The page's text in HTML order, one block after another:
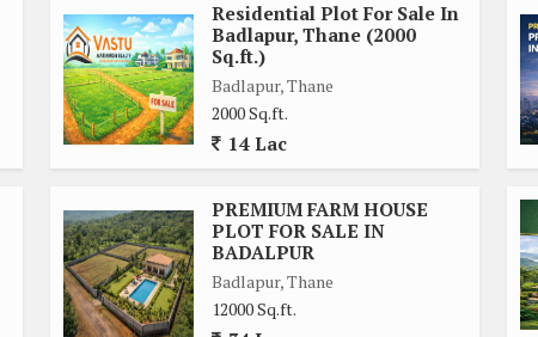
Residential Plot For Sale In
Badlapur, Thane (2000
Sq.ft.)
Badlapur, Thane
2000 Sq.ft.
14 Lac
PREMIUM FARM HOUSE
PLOT FOR SALE IN
BADALPUR
Badlapur, Thane
12000 Sq.ft.